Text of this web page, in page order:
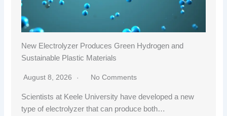
New Electrolyzer Produces Green Hydrogen and
Sustainable Plastic Materials
August 8, 2026 No Comments
Scientists at Keele University have developed a new
type of electrolyzer that can produce both…